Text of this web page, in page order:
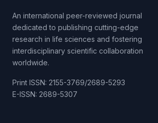
An international peer-reviewed journal
dedicated to publishing cutting-edge
research in life sciences and fostering
interdisciplinary scientific collaboration
worldwide.
Print ISSN: 2155-3769/2689-5293
E-ISSN: 2689-5307